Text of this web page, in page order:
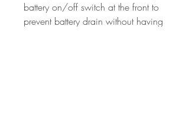
battery on/off switch at the front to
prevent battery drain without having